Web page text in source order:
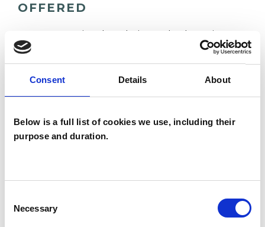
Consent Details About
Below is a full list of cookies we use, including their
purpose and duration.
Selection
Necessary
OFFERED
Joan Moore
SHOW CONTACT DETAILS